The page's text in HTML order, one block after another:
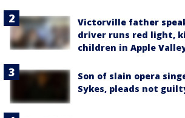
Victorville father
driver runs red light,
children in Apple
Son of slain opera
Sykes, pleads not